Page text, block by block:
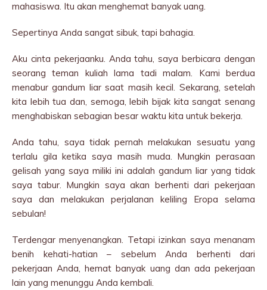
mahasiswa. Itu akan menghemat banyak uang.
Sepertinya Anda sangat sibuk, tapi bahagia.
Aku cinta pekerjaanku. Anda tahu, saya berbicara dengan
seorang teman kuliah lama tadi malam. Kami berdua
menabur gandum liar saat masih kecil. Sekarang, setelah
kita lebih tua dan, semoga, lebih bijak kita sangat senang
menghabiskan sebagian besar waktu kita untuk bekerja.
Anda tahu, saya tidak pernah melakukan sesuatu yang
terlalu gila ketika saya masih muda. Mungkin perasaan
gelisah yang saya miliki ini adalah gandum liar yang tidak
saya tabur. Mungkin saya akan berhenti dari pekerjaan
saya dan melakukan perjalanan keliling Eropa selama
sebulan!
Terdengar menyenangkan. Tetapi izinkan saya menanam
benih kehati-hatian – sebelum Anda berhenti dari
pekerjaan Anda, hemat banyak uang dan ada pekerjaan
lain yang menunggu Anda kembali.